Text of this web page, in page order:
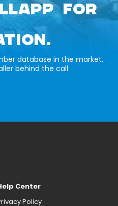
FOR
database in the market,
behind the call.
Center
Policy